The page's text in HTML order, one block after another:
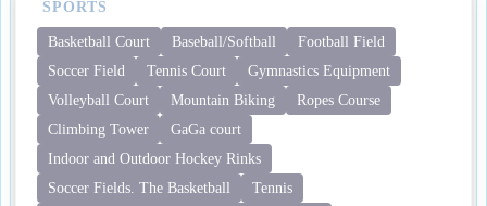
SPORTS
Basketball Court Baseball/Softball
Football Field
Soccer Field
Tennis Court
Gymnastics Equipment
Volleyball Court
Mountain Biking
Ropes Course
Climbing Tower
GaGa court
Indoor and Outdoor Hockey Rinks
Soccer Fields. The Basketball
Tennis